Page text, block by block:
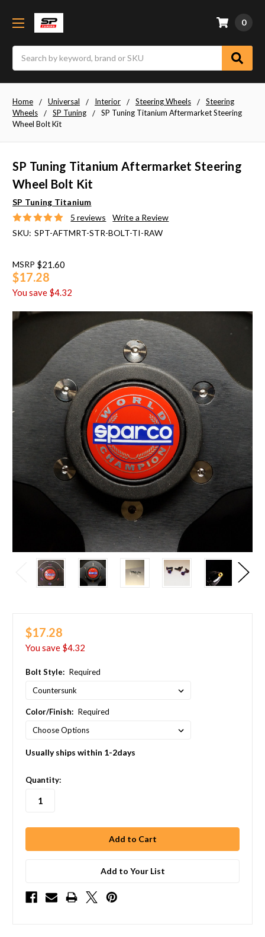
0
Home Universal Interior Steering Wheels
Steering
Wheels
SP Tuning
SP Tuning Titanium Aftermarket Steering
Wheel Bolt Kit
SP Tuning Titanium Aftermarket Steering
Wheel Bolt Kit
SP Tuning Titanium
5 reviews
Write a Review
SKU: SPT-AFTMRT-STR-BOLT-TI-RAW
MSRP $21.60
$17.28
You save $4.32
$17.28
You save $4.32
Bolt Style: Required
Color/Finish: Required
Usually ships within 1-2days
in
stock
Quantity:
Add to Your List